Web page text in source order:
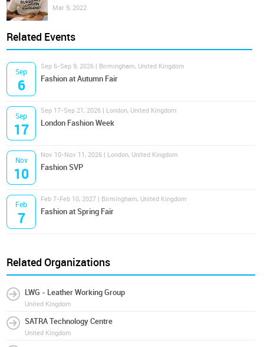
Mar 9, 2022
Related Events
Sep
6
Sep 6-Sep 9, 2026 | Birmingham, United Kingdom
Fashion at Autumn Fair
Sep
17
Sep 17-Sep 21, 2026 | London, United Kingdom
London Fashion Week
Nov
10
Nov 10-Nov 11, 2026 | London, United Kingdom
Fashion SVP
Feb
7
Feb 7-Feb 10, 2027 | Birmingham, United Kingdom
Fashion at Spring Fair
Related Organizations
LWG - Leather Working Group
United Kingdom
SATRA Technology Centre
United Kingdom